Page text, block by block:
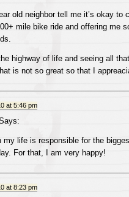
old neighbor tell me it’s okay to
mile bike ride and offering me
highway of life and seeing all
is not so great so that I
at 5:46 pm
my life is responsible for the
For that, I am very happy!
at 8:23 pm